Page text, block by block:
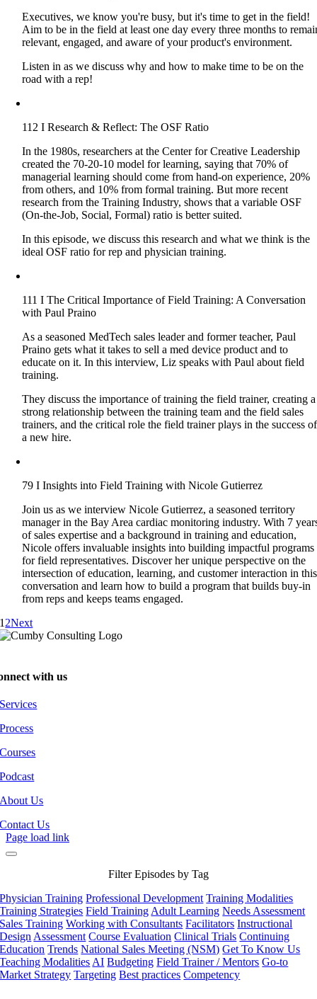
Executives, we know you're busy, but it's time to get in the field!
Aim to be in the field at least one day every three months to
relevant, engaged, and aware of your product's environment.
Listen in as we discuss why and how to make time to be on the
road with a rep!
112 I Research & Reflect: The OSF Ratio
In the 1980s, researchers at the Center for Creative Leadership
created the 70-20-10 model for learning, saying that 70% of
managerial learning should come from hand-on experience, 20%
from others, and 10% from formal training. But more recent
research from the Training Industry, shows that a variable OSF
(On-the-Job, Social, Formal) ratio is better suited.
In this episode, we discuss this research and what we think is the
ideal OSF ratio for rep and physician training.
111 I The Critical Importance of Field Training: A Conversation
with Paul Praino
As a seasoned MedTech sales leader and former teacher, Paul
Praino gets what it takes to sell a med device product and to
educate on it. In this interview, Liz speaks with Paul about field
training.
They discuss the importance of training the field trainer, creating a
strong relationship between the training team and the field sales
trainers, and the critical role the field trainer plays in the success of
a new hire.
79 I Insights into Field Training with Nicole Gutierrez
Join us as we interview Nicole Gutierrez, a seasoned territory
manager in the Bay Area cardiac monitoring industry. With 7
of sales expertise and a background in training and education,
Nicole offers invaluable insights into building impactful programs
for field representatives. Discover her unique perspective on the
intersection of education, learning, and customer interaction in this
conversation and learn how to build a program that builds buy-in
from reps and keeps teams engaged.
1 2Next
with us
Services
Process
Courses
Podcast
About Us
Contact Us
Page load link
Filter Episodes by Tag
Physician Training Professional Development Training Modalities
Training Strategies Field Training Adult Learning Needs Assessment
Sales Training Working with Consultants Facilitators Instructional
Design Assessment Course Evaluation Clinical Trials Continuing
Education Trends National Sales Meeting (NSM) Get To Know Us
Teaching Modalities AI Budgeting Field Trainer / Mentors Go-to
Market Strategy Targeting Best practices Competency